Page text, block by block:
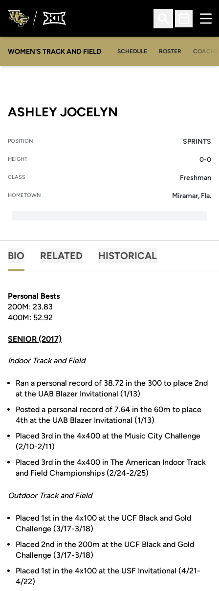
Open Search
Open
WOMEN'S TRACK AND FIELD SCHEDULE ROSTER
ASHLEY JOCELYN
POSITION SPRINTS
HEIGHT 0-0
CLASS Freshman
HOMETOWN Miramar, Fla.
BIO RELATED HISTORICAL
Personal Bests
200M: 23.83
400M: 52.92
SENIOR (2017)
Indoor Track and Field
Ran a personal record of 38.72 in the 300 to place 2nd
at the UAB Blazer Invitational (1/13)
Posted a personal record of 7.64 in the 60m to place
4th at the UAB Blazer Invitational (1/13)
Placed 3rd in the 4x400 at the Music City Challenge
(2/10-2/11)
Placed 3rd in the 4x400 in The American Indoor Track
and Field Championships (2/24-2/25)
Outdoor Track and Field
Placed 1st in the 4x100 at the UCF Black and Gold
Challenge (3/17-3/18)
Placed 2nd in the 200m at the UCF Black and Gold
Challenge (3/17-3/18)
Placed 1st in the 4x100 at the USF Invitational (4/21-
4/22)